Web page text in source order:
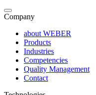
Company
about WEBER
Products
Industries
Competencies
Quality Management
Contact